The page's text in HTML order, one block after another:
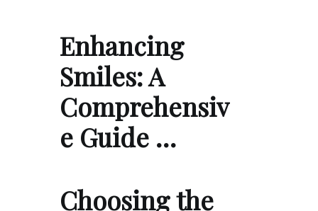
Enhancing
Smiles: A
Comprehensiv
e Guide …
Choosing the